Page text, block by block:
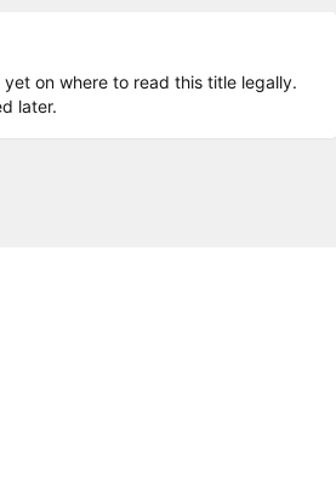
yet on where to read this title legally.
later.